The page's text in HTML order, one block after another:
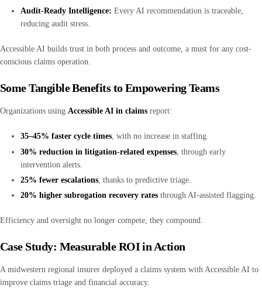
Audit-Ready Intelligence: Every AI recommendation is traceable,
reducing audit stress.
Accessible AI builds trust in both process and outcome, a must for any cost-
conscious claims operation.
Some Tangible Benefits to Empowering Teams
Organizations using Accessible AI in claims report:
35–45% faster cycle times, with no increase in staffing.
30% reduction in litigation-related expenses , through early
intervention alerts.
25% fewer escalations , thanks to predictive triage.
20% higher subrogation recovery rates through AI-assisted flagging.
Efficiency and oversight no longer compete, they compound.
Case Study: Measurable ROI in Action
A midwestern regional insurer deployed a claims system with Accessible AI to
improve claims triage and financial accuracy.